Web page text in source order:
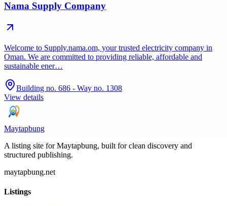
Nama Supply Company
Welcome to Supply.nama.om, your trusted electricity company in
Oman. We are committed to providing reliable, affordable and
sustainable ener…
Building no. 686 - Way no. 1308
View details
Maytapbung
A listing site for Maytapbung, built for clean discovery and
structured publishing.
maytapbung.net
Listings